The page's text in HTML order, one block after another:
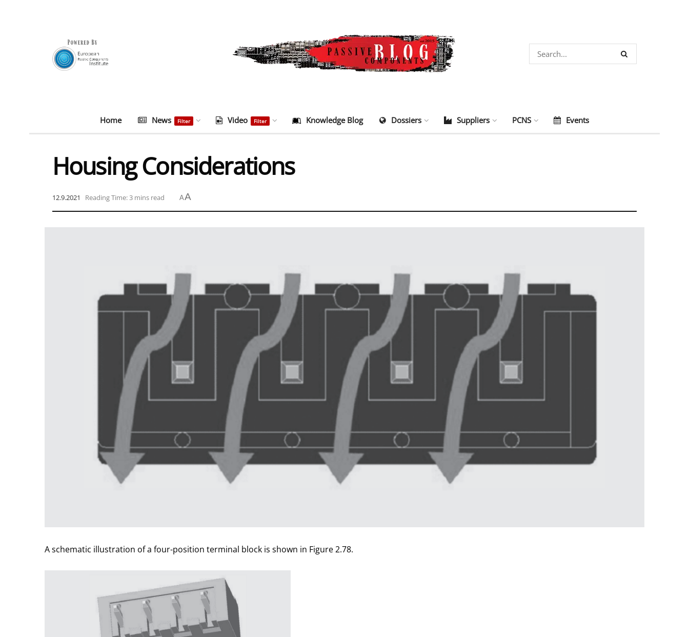
Home News Filter Video Filter Knowledge Blog Dossiers Suppliers PCNS Events
Housing Considerations
12.9.2021 Reading Time: 3 mins read AA
A schematic illustration of a four-position terminal block is shown in Figure 2.78.